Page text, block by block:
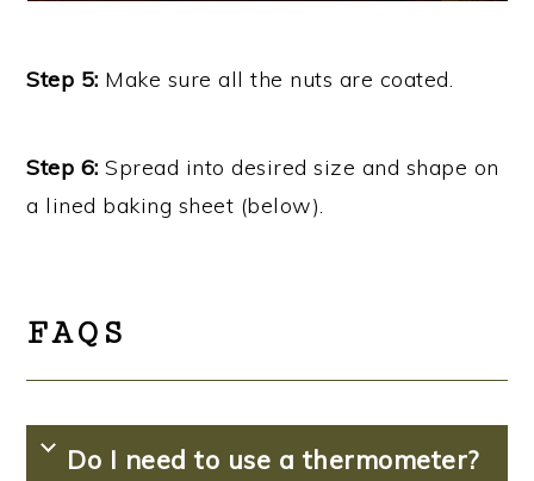
Step 5: Make sure all the nuts are coated.
Step 6: Spread into desired size and shape on
a lined baking sheet (below).
FAQS
Do I need to use a thermometer?